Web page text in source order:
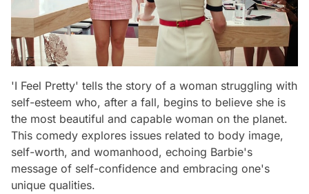
'I Feel Pretty' tells the story of a woman struggling with
self-esteem who, after a fall, begins to believe she is
the most beautiful and capable woman on the planet.
This comedy explores issues related to body image,
self-worth, and womanhood, echoing Barbie's
message of self-confidence and embracing one's
unique qualities.